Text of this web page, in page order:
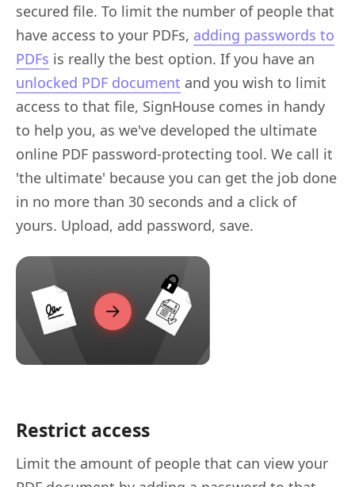
secured file. To limit the number of people that
have access to your PDFs, adding passwords to
PDFs is really the best option. If you have an
unlocked PDF document and you wish to limit
access to that file, SignHouse comes in handy
to help you, as we've developed the ultimate
online PDF password-protecting tool. We call it
'the ultimate' because you can get the job done
in no more than 30 seconds and a click of
yours. Upload, add password, save.
Restrict access
Limit the amount of people that can view your